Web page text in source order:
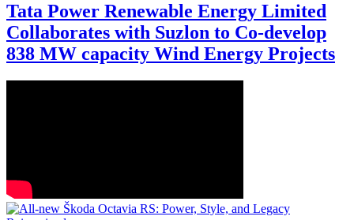
Tata Power Renewable Energy Limited
Collaborates with Suzlon to Co-develop
838 MW capacity Wind Energy Projects